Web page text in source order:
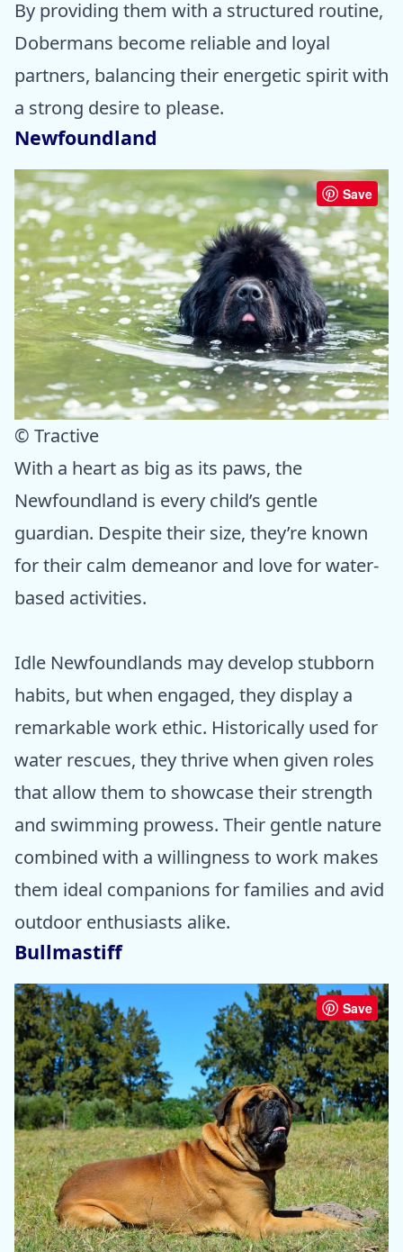
By providing them with a structured routine,
Dobermans become reliable and loyal
partners, balancing their energetic spirit with
a strong desire to please.
Newfoundland
Save
© Tractive
With a heart as big as its paws, the
Newfoundland is every child’s gentle
guardian. Despite their size, they’re known
for their calm demeanor and love for water-
based activities.
Idle Newfoundlands may develop stubborn
habits, but when engaged, they display a
remarkable work ethic. Historically used for
water rescues, they thrive when given roles
that allow them to showcase their strength
and swimming prowess. Their gentle nature
combined with a willingness to work makes
them ideal companions for families and avid
outdoor enthusiasts alike.
Bullmastiff
Save